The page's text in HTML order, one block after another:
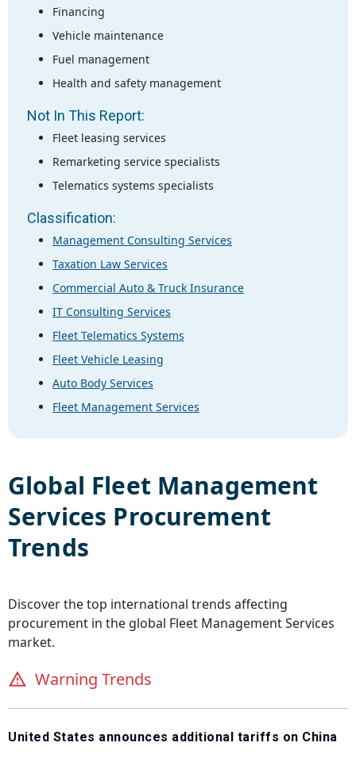
Financing
Vehicle maintenance
Fuel management
Health and safety management
Not In This Report:
Fleet leasing services
Remarketing service specialists
Telematics systems specialists
Classification:
Management Consulting Services
Taxation Law Services
Commercial Auto & Truck Insurance
IT Consulting Services
Fleet Telematics Systems
Fleet Vehicle Leasing
Auto Body Services
Fleet Management Services
Global Fleet Management
Services Procurement
Trends
Discover the top international trends affecting
procurement in the global Fleet Management Services
market.
Warning Trends
United States announces additional tariffs on China